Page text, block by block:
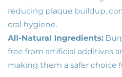
reducing plaque buildup,
oral hygiene.
All-Natural Ingredients:
free from artificial additives
making them a safer choice